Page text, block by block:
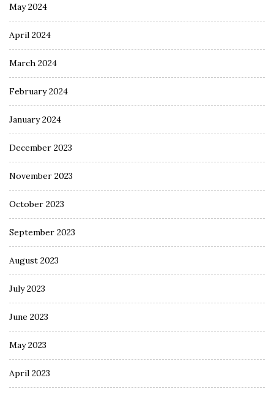
May 2024
April 2024
March 2024
February 2024
January 2024
December 2023
November 2023
October 2023
September 2023
August 2023
July 2023
June 2023
May 2023
April 2023